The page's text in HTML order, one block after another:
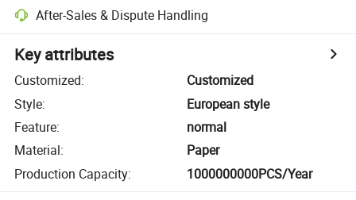
After-Sales & Dispute Handling
Key attributes
Customized:
Customized
Style:
European style
Feature:
normal
Material:
Paper
Production Capacity: 1000000000PCS/Year